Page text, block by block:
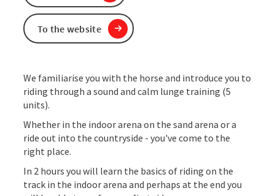
We familiarise you with the horse and introduce you to
riding through a sound and calm lunge training (5
units).
Whether in the indoor arena on the sand arena or a
ride out into the countryside - you've come to the
right place.
In 2 hours you will learn the basics of riding on the
track in the indoor arena and perhaps at the end you
To the website